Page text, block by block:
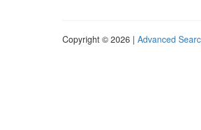
Copyright © 2026 | Advanced